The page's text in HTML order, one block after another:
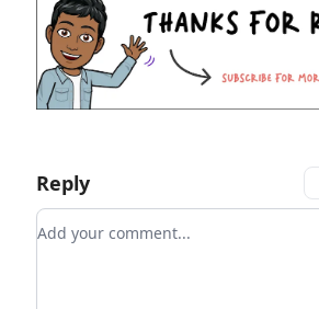
Reply
Add your comment